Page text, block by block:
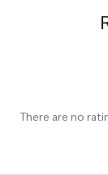
There are no